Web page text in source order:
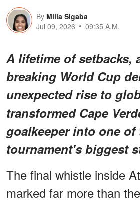
By Milla Sigaba
Jul 09, 2026
09:35 A.M.
A lifetime of setbacks,
breaking World Cup
unexpected rise to
transformed Cape
goalkeeper into one of
tournament's biggest
The final whistle inside
marked far more than